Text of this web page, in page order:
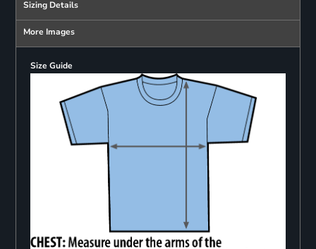
Sizing Details
More Images
Size Guide